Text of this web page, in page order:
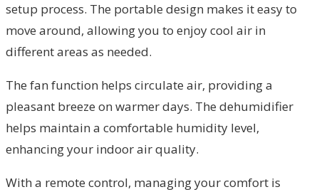
setup process. The portable design makes it easy to
move around, allowing you to enjoy cool air in
different areas as needed.
The fan function helps circulate air, providing a
pleasant breeze on warmer days. The dehumidifier
helps maintain a comfortable humidity level,
enhancing your indoor air quality.
With a remote control, managing your comfort is